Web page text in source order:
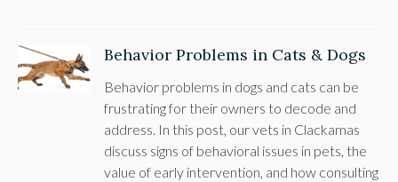
Behavior Problems in Cats & Dogs
Behavior problems in dogs and cats can be
frustrating for their owners to decode and
address. In this post, our vets in Clackamas
discuss signs of behavioral issues in pets, the
value of early intervention, and how consulting